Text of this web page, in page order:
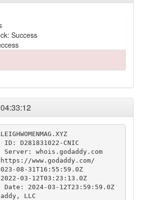
Success
D281831022-CNIC
Server: whois.godaddy.com
www.godaddy.com/
08-31T16:55:59.0Z
03-12T03:23:13.0Z
2024-03-12T23:59:59.0Z
LLC